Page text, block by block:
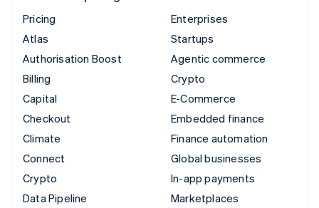
Pricing
Atlas
Authorisation Boost
Billing
Capital
Checkout
Climate
Connect
Crypto
Data Pipeline
Enterprises
Startups
Agentic commerce
Crypto
E-Commerce
Embedded finance
Finance automation
Global businesses
In-app payments
Marketplaces